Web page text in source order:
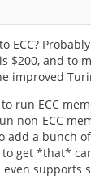
ECC?
$200, and to
improved
run ECC
non-ECC
add a bunch
get *that*
supports